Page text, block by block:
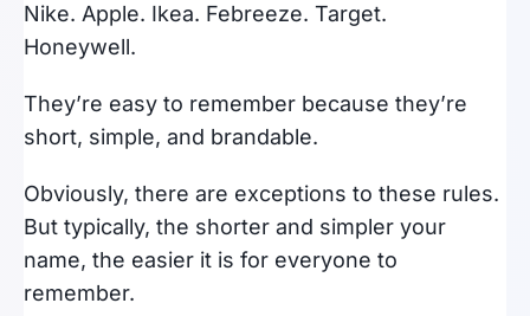
Nike. Apple. Ikea. Febreeze. Target.
Honeywell.
They’re easy to remember because they’re
short, simple, and brandable.
Obviously, there are exceptions to these rules.
But typically, the shorter and simpler your
name, the easier it is for everyone to
remember.